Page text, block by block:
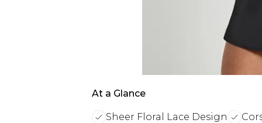
At a Glance
Sheer Floral Lace Design